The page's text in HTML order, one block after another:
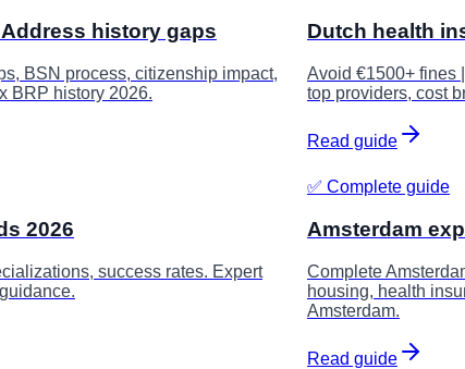
history gaps
BSN process, citizenship impact,
BRP history 2026.
Dutch health
Avoid €1500+ fines
top providers, cost
Read guide
2026
success rates. Expert
✅ Complete guide
Amsterdam
Complete
housing, health
Amsterdam.
Read guide